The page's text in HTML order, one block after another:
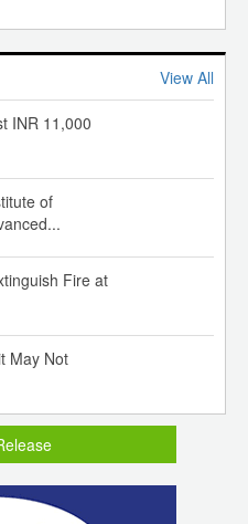
View All
INR 11,000
of
Fire at
May Not